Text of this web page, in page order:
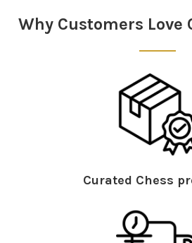
Why Customers Love
Curated Chess